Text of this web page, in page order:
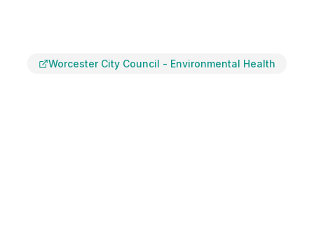
Worcester City Council - Environmental Health